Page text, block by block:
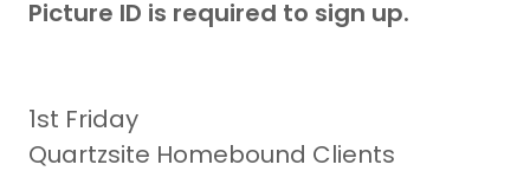
Picture ID is required to sign up.
1st Friday
Quartzsite Homebound Clients